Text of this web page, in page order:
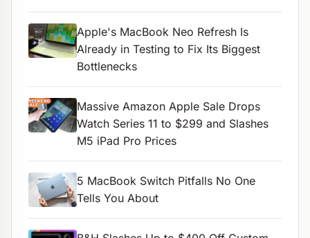
Apple's MacBook Neo Refresh Is
Already in Testing to Fix Its Biggest
Bottlenecks
Massive Amazon Apple Sale Drops
Watch Series 11 to $299 and Slashes
M5 iPad Pro Prices
5 MacBook Switch Pitfalls No One
Tells You About